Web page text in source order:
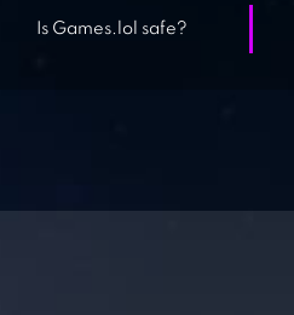
Is Games.lol safe?